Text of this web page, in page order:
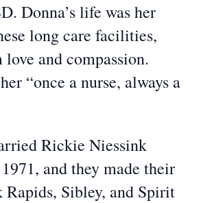
Donna’s life was her
long care facilities,
and compassion.
“once a nurse, always a
Rickie Niessink
and they made their
Rapids, Sibley, and Spirit